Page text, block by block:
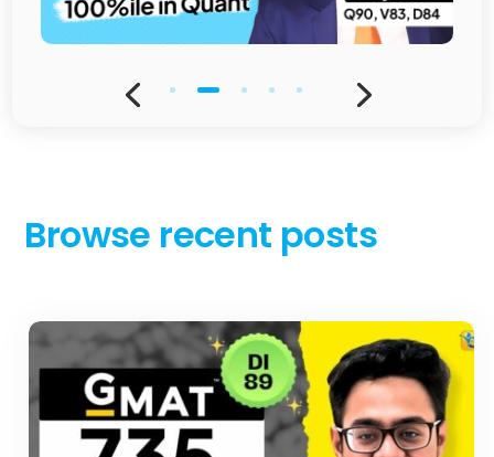
Browse recent posts